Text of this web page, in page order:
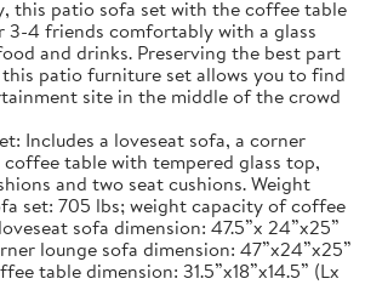
this patio sofa set with the coffee table
3-4 friends comfortably with a glass
and drinks. Preserving the best part
patio furniture set allows you to find
site in the middle of the crowd
Includes a loveseat sofa, a corner
coffee table with tempered glass top,
and two seat cushions. Weight
set: 705 lbs; weight capacity of coffee
sofa dimension: 47.5”x 24”x25”
lounge sofa dimension: 47”x24”x25”
table dimension: 31.5”x18”x14.5” (Lx